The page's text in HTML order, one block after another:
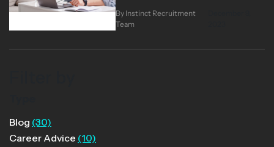
heavily project-based industry,
buoyant contractor market, and
By Instinct Recruitment
Team
Blog (30)
Career Advice (10)